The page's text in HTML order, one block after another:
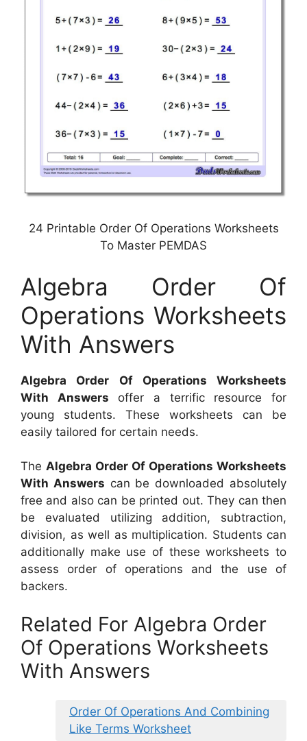
24 Printable Order Of Operations Worksheets
To Master PEMDAS
Algebra Order Of
Operations Worksheets
With Answers
Algebra Order Of Operations Worksheets
With Answers offer a terrific resource for
young students. These worksheets can be
easily tailored for certain needs.
The Algebra Order Of Operations Worksheets
With Answers can be downloaded absolutely
free and also can be printed out. They can then
be evaluated utilizing addition, subtraction,
division, as well as multiplication. Students can
additionally make use of these worksheets to
assess order of operations and the use of
backers.
Related For Algebra Order
Of Operations Worksheets
With Answers
Order Of Operations And Combining
Like Terms Worksheet